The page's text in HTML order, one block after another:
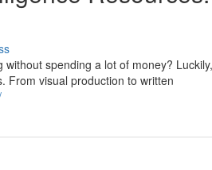
spending a lot of money?
From visual production to written